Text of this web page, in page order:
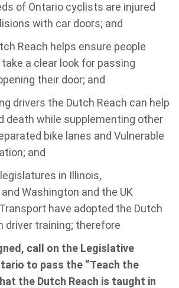
of Ontario cyclists are injured
with car doors; and
Reach helps ensure people
a clear look for passing
their door; and
drivers the Dutch Reach can help
death while supplementing other
bike lanes and Vulnerable
and
in Illinois,
Washington and the UK
have adopted the Dutch
driver training; therefore
call on the Legislative
to pass the “Teach the
the Dutch Reach is taught in